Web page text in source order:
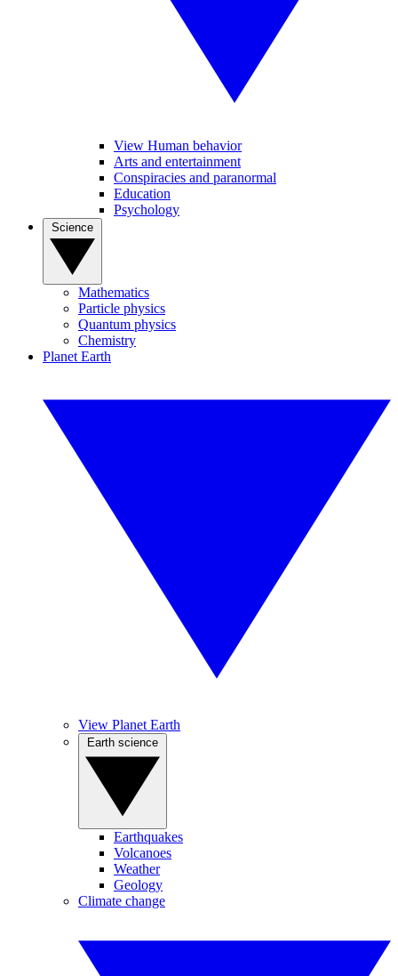
View Human behavior
Arts and entertainment
Conspiracies and paranormal
Education
Psychology
Mathematics
Particle physics
Quantum physics
Chemistry
Planet Earth
View Planet Earth
Earthquakes
Volcanoes
Weather
Geology
Climate change